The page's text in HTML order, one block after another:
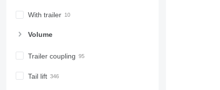
With trailer
Volume
Trailer coupling
Tail lift